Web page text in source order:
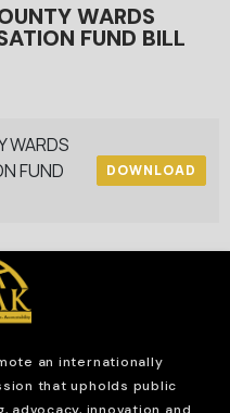
WARDS
FUND BILL
WARDS
FUND
DOWNLOAD
an internationally
that upholds public